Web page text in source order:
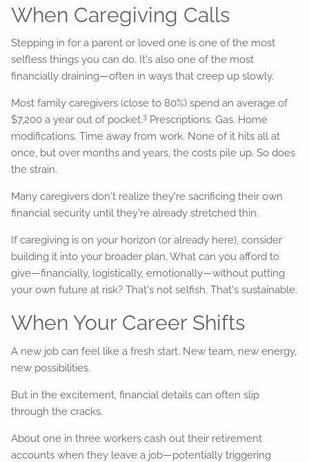
When Caregiving Calls
Stepping in for a parent or loved one is one of the most
selfless things you can do. It's also one of the most
financially draining—often in ways that creep up slowly.
Most family caregivers (close to 80%) spend an average of
$7,200 a year out of pocket.3 Prescriptions. Gas. Home
modifications. Time away from work. None of it hits all at
once, but over months and years, the costs pile up. So does
the strain.
Many caregivers don't realize they're sacrificing their own
financial security until they're already stretched thin.
If caregiving is on your horizon (or already here), consider
building it into your broader plan. What can you afford to
give—financially, logistically, emotionally—without putting
your own future at risk? That's not selfish. That's sustainable.
When Your Career Shifts
A new job can feel like a fresh start. New team, new energy,
new possibilities.
But in the excitement, financial details can often slip
through the cracks.
About one in three workers cash out their retirement
accounts when they leave a job—potentially triggering